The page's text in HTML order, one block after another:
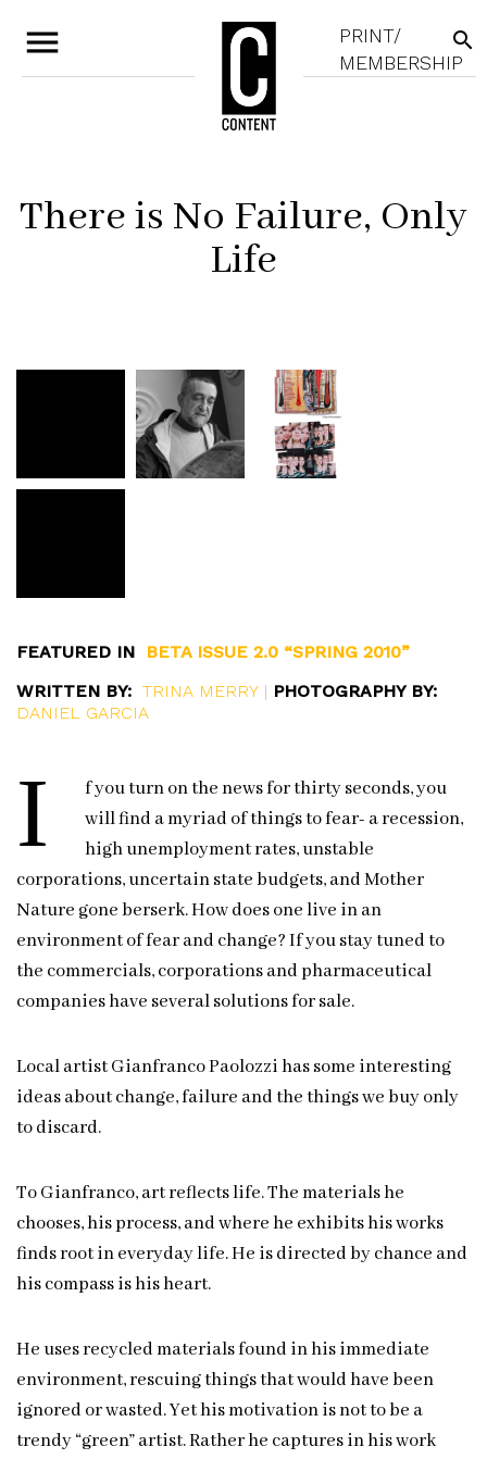
menu
PRINT/
MEMBERSHIP
search
There is No Failure, Only
Life
FEATURED IN
BETA ISSUE 2.0 “SPRING 2010”
WRITTEN BY: TRINA MERRY | PHOTOGRAPHY BY:
DANIEL GARCIA
I
f you turn on the news for thirty seconds, you
will find a myriad of things to fear- a recession,
high unemployment rates, unstable
corporations, uncertain state budgets, and Mother
Nature gone berserk. How does one live in an
environment of fear and change? If you stay tuned to
the commercials, corporations and pharmaceutical
companies have several solutions for sale.
Local artist Gianfranco Paolozzi has some interesting
ideas about change, failure and the things we buy only
to discard.
To Gianfranco, art reflects life. The materials he
chooses, his process, and where he exhibits his works
finds root in everyday life. He is directed by chance and
his compass is his heart.
He uses recycled materials found in his immediate
environment, rescuing things that would have been
ignored or wasted. Yet his motivation is not to be a
trendy “green” artist. Rather he captures in his work